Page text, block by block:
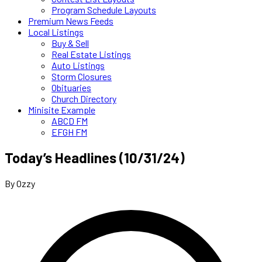
Program Schedule Layouts
Premium News Feeds
Local Listings
Buy & Sell
Real Estate Listings
Auto Listings
Storm Closures
Obituaries
Church Directory
Minisite Example
ABCD FM
EFGH FM
Today’s Headlines (10/31/24)
By Ozzy